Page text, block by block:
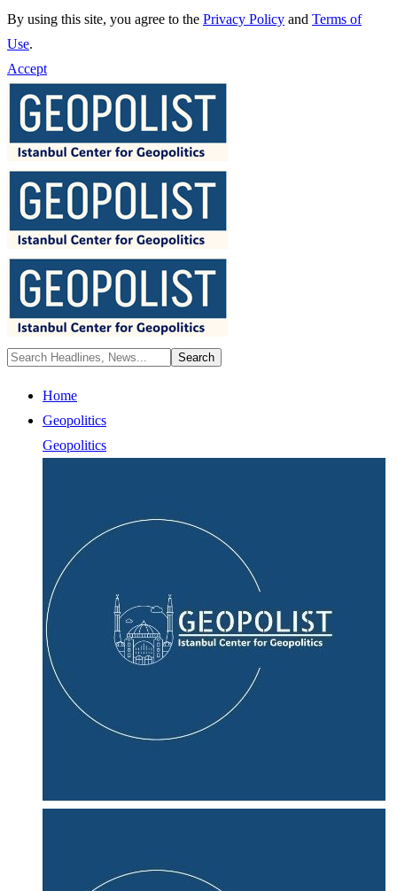
By using this site, you agree to the Privacy Policy and Terms of
Use.
Accept
Home
Geopolitics
Geopolitics